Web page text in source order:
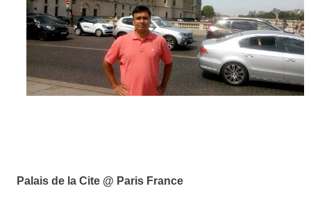
Palais de la Cite @ Paris France